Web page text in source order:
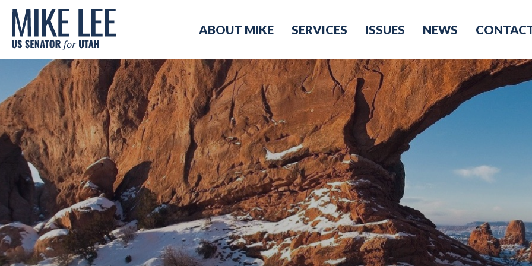
Mike
Lee
US
Senator
Utah
ABOUT MIKE SERVICES ISSUES NEWS